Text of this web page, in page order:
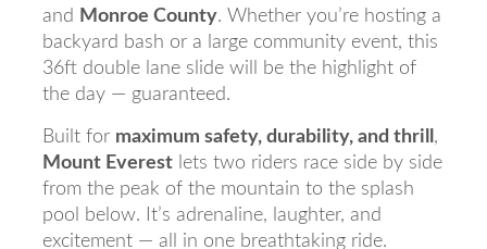
and Monroe County. Whether you’re hosting a
backyard bash or a large community event, this
36ft double lane slide will be the highlight of
the day — guaranteed.
Built for maximum safety, durability, and thrill ,
Mount Everest lets two riders race side by side
from the peak of the mountain to the splash
pool below. It’s adrenaline, laughter, and
excitement — all in one breathtaking ride.